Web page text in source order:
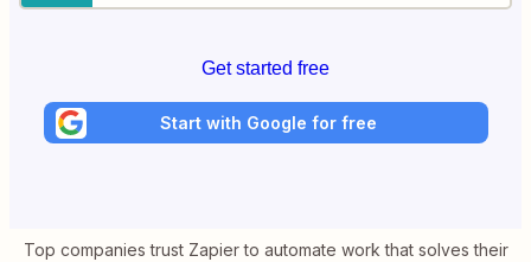
Get started free
Start with Google for free
Top companies trust Zapier to automate work that solves their